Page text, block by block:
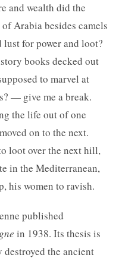
and wealth did the
Arabia besides camels
lust for power and loot?
books decked out
to marvel at
— give me a break.
the life out of one
on to the next.
loot over the next hill,
in the Mediterranean,
his women to ravish.
published
in 1938. Its thesis is
the ancient